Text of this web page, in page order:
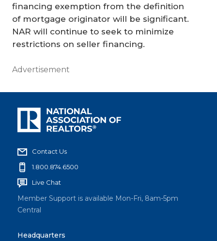
financing exemption from the definition
of mortgage originator will be significant.
NAR will continue to seek to minimize
restrictions on seller financing.
Advertisement
Contact Us
1.800.874.6500
Live Chat
Member Support is available Mon-Fri, 8am-5pm
Central
Headquarters